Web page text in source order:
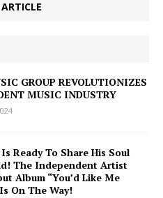
GROUP REVOLUTIONIZES
MUSIC INDUSTRY
Ready To Share His Soul
The Independent Artist
Album “You’d Like Me
On The Way!